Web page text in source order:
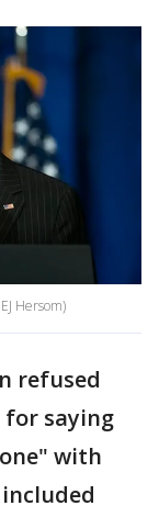
Hersom)
refused
for saying
with